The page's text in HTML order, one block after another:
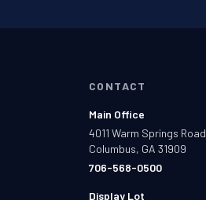
CONTACT
Main Office
4011 Warm Springs Road
Columbus, GA 31909
706-568-0500
Display Lot